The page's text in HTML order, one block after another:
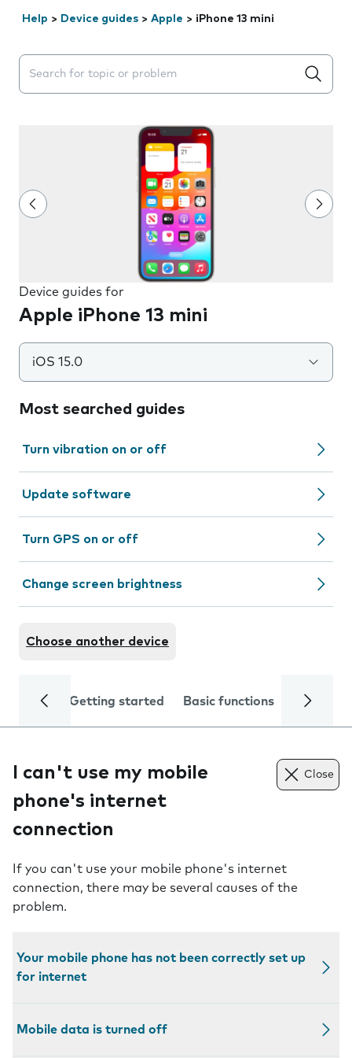
Help > Device guides > Apple > iPhone 13 mini
Search suggestions will appear below the field as you
Device guides for
Apple iPhone 13 mini
iOS 15.0
Most searched guides
Turn vibration on or off
Update software
Turn GPS on or off
Change screen brightness
Choose another device
Getting started Basic functions Calls
I can't use my mobile
phone's internet
connection
Close
If you can't use your mobile phone's internet
connection, there may be several causes of the
problem.
Your mobile phone has not been correctly set up
for internet
Mobile data is turned off